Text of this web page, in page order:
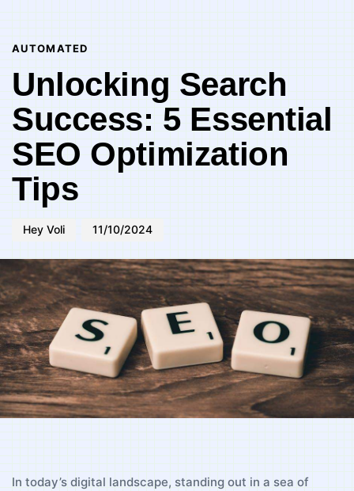
AUTOMATED
Unlocking Search
Success: 5 Essential
SEO Optimization
Tips
Hey Voli 11/10/2024
In today’s digital landscape, standing out​ in a sea of